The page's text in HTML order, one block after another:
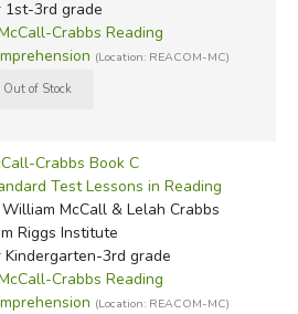
1st-3rd grade
Crabbs Reading
(Location: REACOM-MC)
Crabbs Book C
Test Lessons in Reading
McCall & Lelah Crabbs
Riggs Institute
Kindergarten-3rd grade
Crabbs Reading
(Location: REACOM-MC)